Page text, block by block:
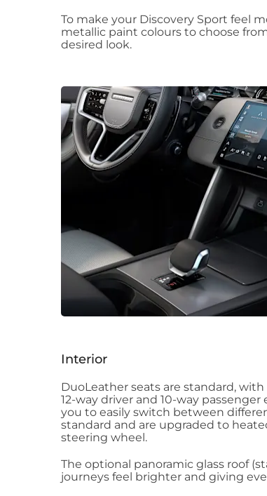
To make your Discovery Sport feel
metallic paint colours to choose
desired look.
Interior
DuoLeather seats are standard,
12-way driver and 10-way
you to easily switch between
standard and are upgraded to
steering wheel.
The optional panoramic glass roof
journeys feel brighter and giving